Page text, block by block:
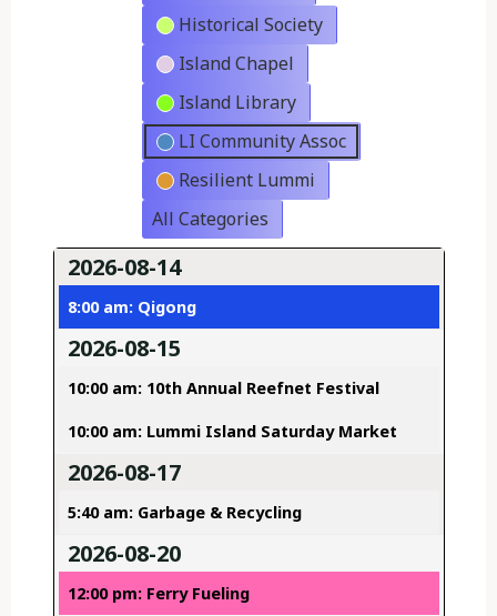
Historical Society
Island Chapel
Island Library
LI Community Assoc
Resilient Lummi
All Categories
2026-08-14
8:00 am: Qigong
2026-08-15
10:00 am: 10th Annual Reefnet Festival
10:00 am: Lummi Island Saturday Market
2026-08-17
5:40 am: Garbage & Recycling
2026-08-20
12:00 pm: Ferry Fueling